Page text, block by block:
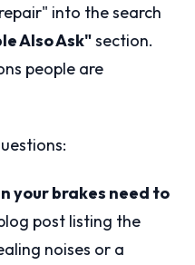
into the search
Also Ask"section.
people are
your brakes need to
post listing the
noises or a